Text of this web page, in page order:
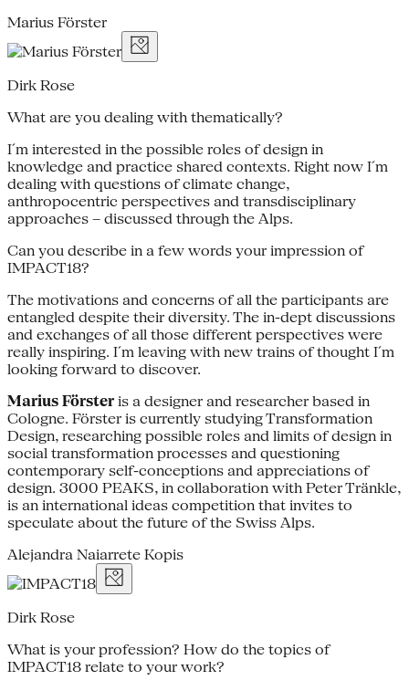
Marius Förster
Dirk Rose
What are you dealing with thematically?
I´m interested in the possible roles of design in
knowledge and practice shared contexts. Right now I´m
dealing with questions of climate change,
anthropocentric perspectives and transdisciplinary
approaches – discussed through the Alps.
Can you describe in a few words your impression of
IMPACT18?
The motivations and concerns of all the participants are
entangled despite their diversity. The in-dept discussions
and exchanges of all those different perspectives were
really inspiring. I´m leaving with new trains of thought I´m
looking forward to discover.
Marius Förster is a designer and researcher based in
Cologne. Förster is currently studying Transformation
Design, researching possible roles and limits of design in
social transformation processes and questioning
contemporary self-conceptions and appreciations of
design. 3000 PEAKS, in collaboration with Peter Tränkle,
is an international ideas competition that invites to
speculate about the future of the Swiss Alps.
Alejandra Naiarrete Kopis
Dirk Rose
What is your profession? How do the topics of
IMPACT18 relate to your work?